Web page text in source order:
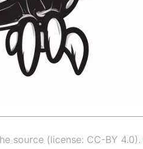
source (license: CC-BY 4.0).